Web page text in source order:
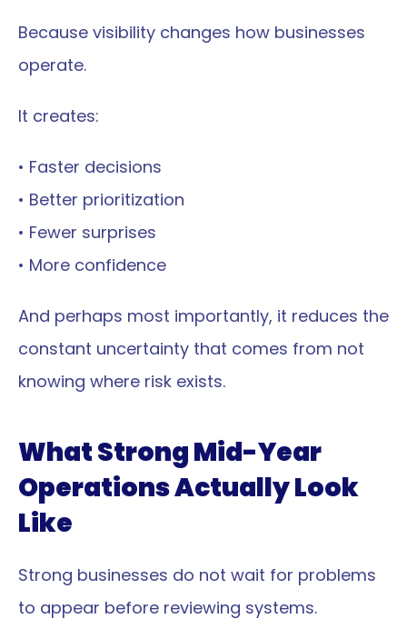
Because visibility changes how businesses
operate.
It creates:
• Faster decisions
• Better prioritization
• Fewer surprises
• More confidence
And perhaps most importantly, it reduces the
constant uncertainty that comes from not
knowing where risk exists.
What Strong Mid-Year
Operations Actually Look
Like
Strong businesses do not wait for problems
to appear before reviewing systems.